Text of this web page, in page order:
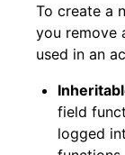
To create a
you remove
used in an
field
logged